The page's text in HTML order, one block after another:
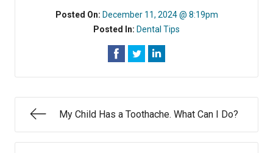
Posted On: December 11, 2024 @ 8:19pm
Posted In: Dental Tips
My Child Has a Toothache. What Can I Do?